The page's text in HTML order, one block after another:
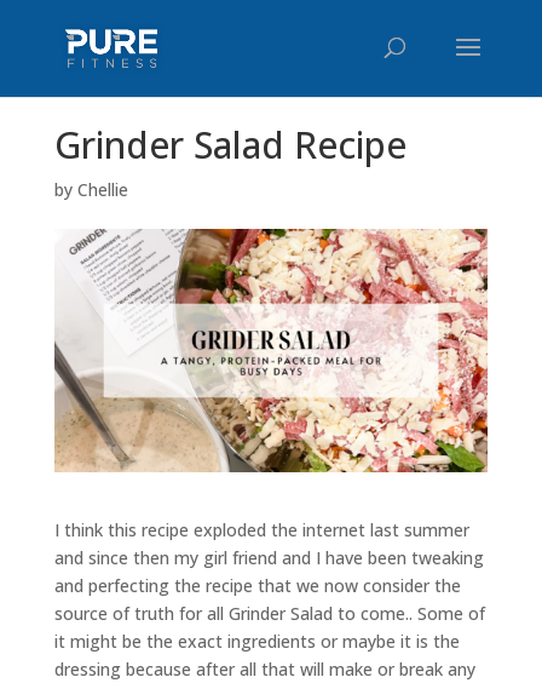
Grinder Salad Recipe
by Chellie
I think this recipe exploded the internet last summer
and since then my girl friend and I have been tweaking
and perfecting the recipe that we now consider the
source of truth for all Grinder Salad to come.. Some of
it might be the exact ingredients or maybe it is the
dressing because after all that will make or break any